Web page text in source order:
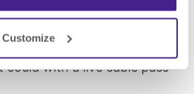
Customize
only includes
material cannot slip
with a live cable pass-